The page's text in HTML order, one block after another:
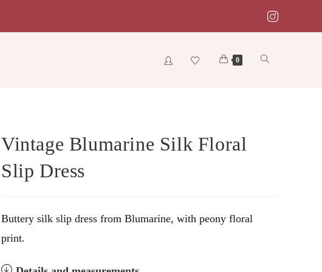
0 Toggle
Vintage Blumarine Silk Floral
Slip Dress
Buttery silk slip dress from Blumarine, with peony floral
print.